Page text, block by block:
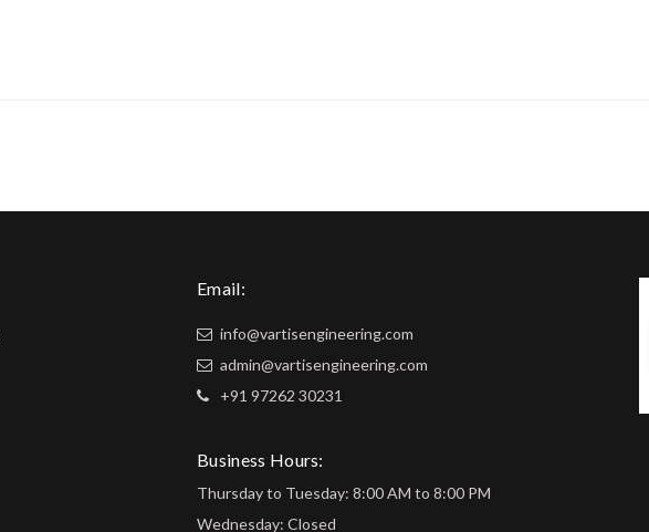
Email:
info@vartisengineering.com
admin@vartisengineering.com
+91 97262 30231
Business Hours:
Thursday to Tuesday: 8:00 AM to 8:00 PM
Wednesday: Closed